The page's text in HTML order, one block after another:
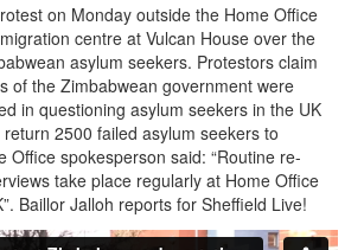
on Monday outside the Home Office
centre at Vulcan House over the
asylum seekers. Protestors claim
of the Zimbabwean government were
in questioning asylum seekers in the UK
2500 failed asylum seekers to
Office spokesperson said: “Routine re-
take place regularly at Home Office
Baillor Jalloh reports for Sheffield Live!